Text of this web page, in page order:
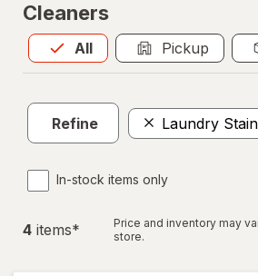
Cleaners
All
Allis selected Pickup
Refine Laundry
In-stock items only
4 items*
Price and inventory may
store.